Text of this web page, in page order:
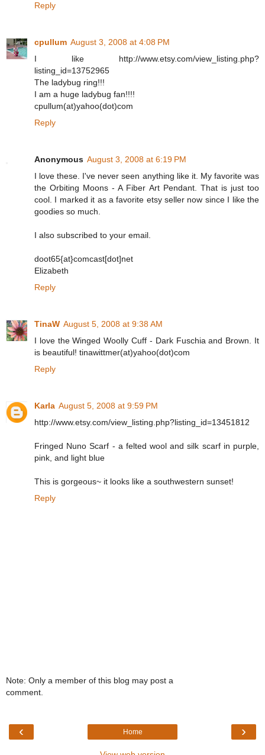
Reply
cpullum August 3, 2008 at 4:08 PM
I like http://www.etsy.com/view_listing.php?
listing_id=13752965
The ladybug ring!!!
I am a huge ladybug fan!!!!
cpullum(at)yahoo(dot)com
Reply
Anonymous August 3, 2008 at 6:19 PM
I love these. I've never seen anything like it. My favorite was
the Orbiting Moons - A Fiber Art Pendant. That is just too
cool. I marked it as a favorite etsy seller now since I like the
goodies so much.
I also subscribed to your email.
doot65{at}comcast[dot]net
Elizabeth
Reply
TinaW August 5, 2008 at 9:38 AM
I love the Winged Woolly Cuff - Dark Fuschia and Brown. It
is beautiful! tinawittmer(at)yahoo(dot)com
Reply
Karla August 5, 2008 at 9:59 PM
http://www.etsy.com/view_listing.php?listing_id=13451812
Fringed Nuno Scarf - a felted wool and silk scarf in purple,
pink, and light blue
This is gorgeous~ it looks like a southwestern sunset!
Reply
Note: Only a member of this blog may post a
comment.
‹ ›
Home